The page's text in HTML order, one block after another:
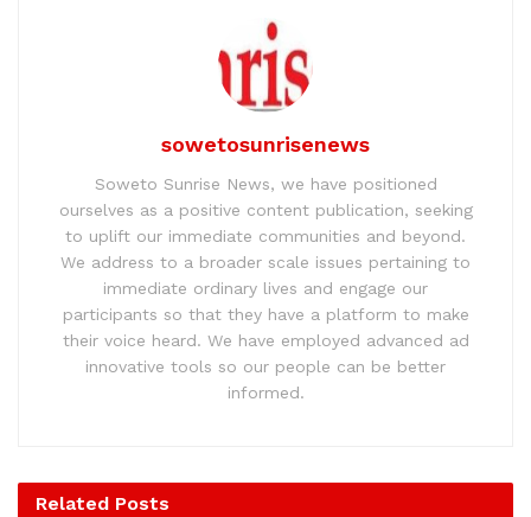
sowetosunrisenews
Soweto Sunrise News, we have positioned
ourselves as a positive content publication, seeking
to uplift our immediate communities and beyond.
We address to a broader scale issues pertaining to
immediate ordinary lives and engage our
participants so that they have a platform to make
their voice heard. We have employed advanced ad
innovative tools so our people can be better
informed.
Related Posts